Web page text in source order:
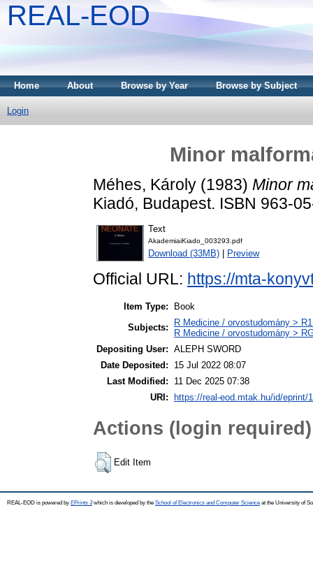
REAL-EOD
Home About Browse by Year Browse by Subject
Login
Minor
Méhes, Károly (1983) Minor
Kiadó, Budapest. ISBN 963-
Text
AkademiaiKiado_003293.pdf
Download (33MB) Preview
Official URL: https://mta-
Item Type:
Book
Subjects:
R Medicine / orvostudomány >
R Medicine / orvostudomány >
Depositing User: ALEPH SWORD
Date Deposited:
15 Jul 2022 08:07
Last Modified:
11 Dec 2025 07:38
URI:
https://real-eod.mtak.hu/id/eprint/
Actions (login required)
Edit Item
REAL-EOD is powered by EPrints 3which is developed by the School of Electronics and Computer Science at the University of